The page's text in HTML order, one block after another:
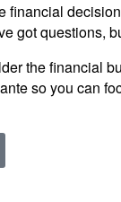
financial
got questions,
the financial
so you can